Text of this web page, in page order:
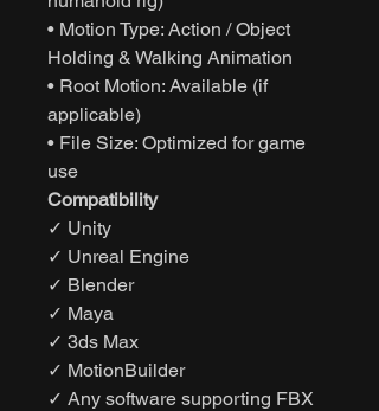
• Motion Type: Action / Object
Holding & Walking Animation
• Root Motion: Available (if
applicable)
• File Size: Optimized for game
use
Compatibility
✓ Unity
✓ Unreal Engine
✓ Blender
✓ Maya
✓ 3ds Max
✓ MotionBuilder
✓ Any software supporting FBX